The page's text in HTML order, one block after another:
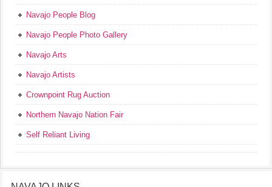
Navajo People Blog
Navajo People Photo Gallery
Navajo Arts
Navajo Artists
Crownpoint Rug Auction
Northern Navajo Nation Fair
Self Reliant Living